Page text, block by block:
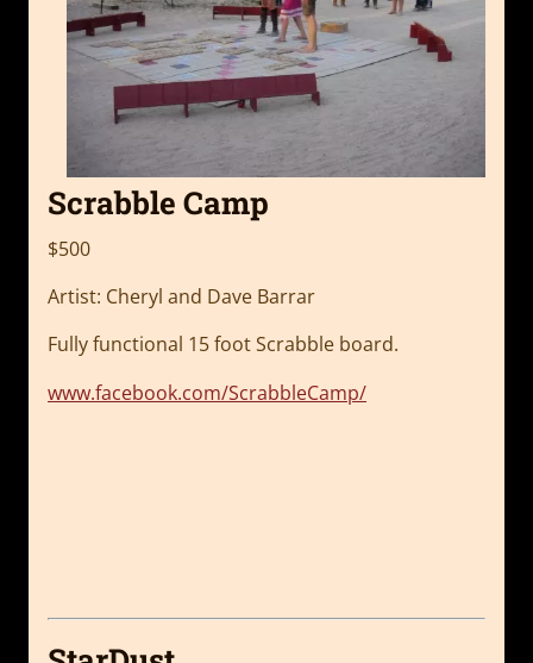
Scrabble Camp
$500
Artist: Cheryl and Dave Barrar
Fully functional 15 foot Scrabble board.
www.facebook.com/ScrabbleCamp/